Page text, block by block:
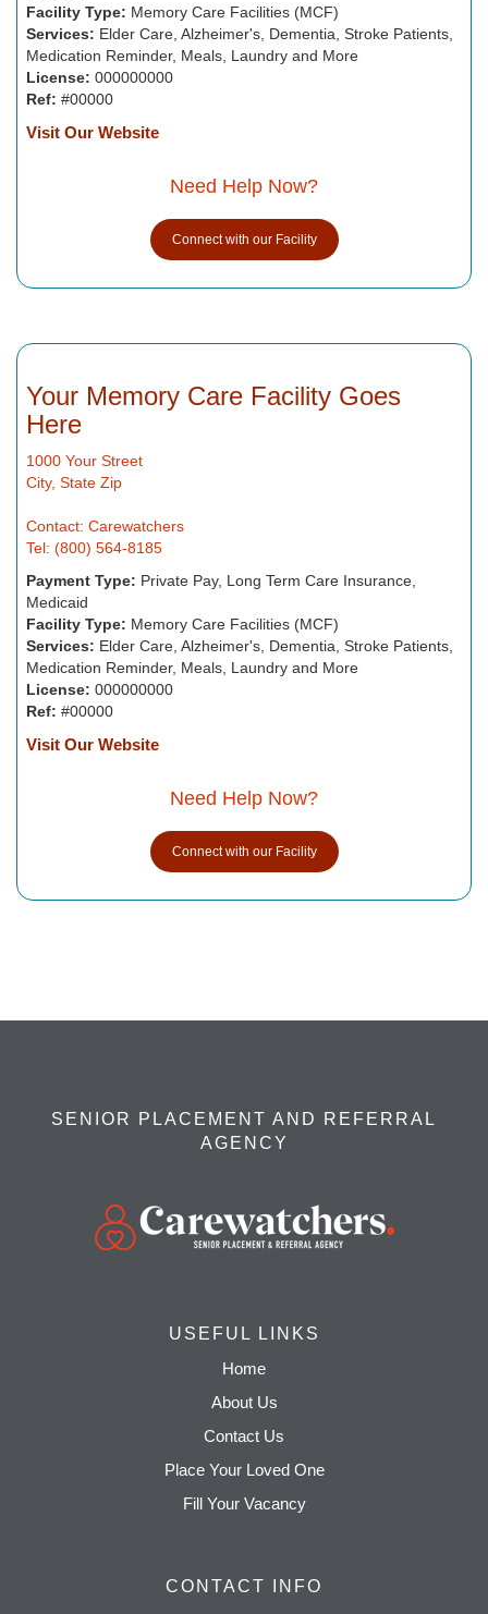
Facility Type: Memory Care Facilities (MCF)
Services: Elder Care, Alzheimer's, Dementia, Stroke Patients,
Medication Reminder, Meals, Laundry and More
License: 000000000
Ref: #00000
Visit Our Website
Need Help Now?
Connect with our Facility
Your Memory Care Facility Goes
Here
1000 Your Street
City, State Zip
Contact: Carewatchers
Tel: (800) 564-8185
Payment Type: Private Pay, Long Term Care Insurance,
Medicaid
Facility Type: Memory Care Facilities (MCF)
Services: Elder Care, Alzheimer's, Dementia, Stroke Patients,
Medication Reminder, Meals, Laundry and More
License: 000000000
Ref: #00000
Visit Our Website
Need Help Now?
Connect with our Facility
SENIOR PLACEMENT AND REFERRAL
AGENCY
USEFUL LINKS
Home
About Us
Contact Us
Place Your Loved One
Fill Your Vacancy
CONTACT INFO